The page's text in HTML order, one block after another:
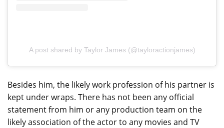
A post shared by Taylor James (@tayloractionjames)
Besides him, the likely work profession of his partner is
kept under wraps. There has not been any official
statement from him or any production team on the
likely association of the actor to any movies and TV